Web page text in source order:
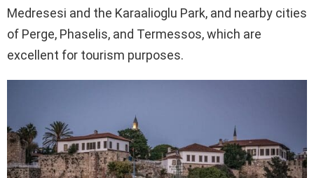
Medresesi and the Karaalioglu Park, and nearby cities
of Perge, Phaselis, and Termessos, which are
excellent for tourism purposes.